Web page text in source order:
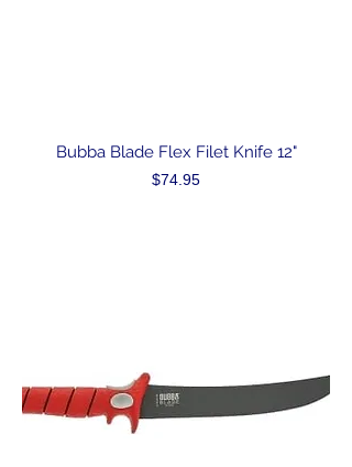
Bubba Blade Flex Filet Knife 12"
Price
$74.95